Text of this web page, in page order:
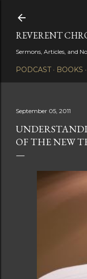
REVERENT
Sermons, Articles, and
PODCAST BOOKS
September 05, 2011
OF THE NEW